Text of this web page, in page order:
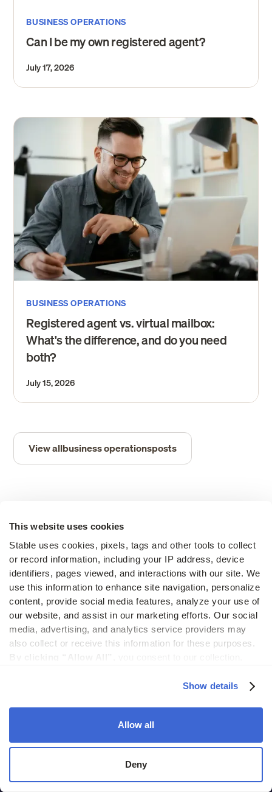
This website uses cookies
Stable uses cookies, pixels, tags and other tools to collect
or record information, including your IP address, device
identifiers, pages viewed, and interactions with our site. We
use this information to enhance site navigation, personalize
content, provide social media features, analyze your use of
our website, and assist in our marketing efforts. Our social
media, advertising, and analytics service providers may
Stable will only use cookies that are necessary to
Show details
Allow all
Deny
BUSINESS OPERATIONS
Can I be my own registered agent?
July 17, 2026
BUSINESS OPERATIONS
Registered agent vs. virtual mailbox:
What's the difference, and do you need
both?
July 15, 2026
View allbusiness operationsposts
2261 Market Street #4000
San Francisco CA, 94114
Products